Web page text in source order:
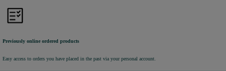
Previously online ordered products
Easy access to orders you have placed in the past via your personal account.